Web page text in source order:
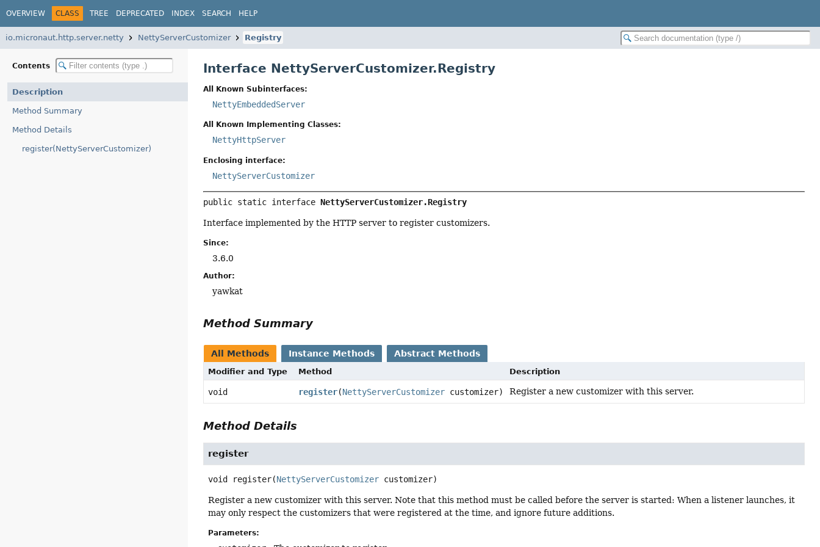
OVERVIEW CLASS TREE DEPRECATED INDEX SEARCH HELP
io.micronaut.http.server.netty NettyServerCustomizer Registry
Contents
Description
Method Summary
Method Details
register(NettyServerCustomizer)
Interface NettyServerCustomizer.Registry
All Known Subinterfaces:
NettyEmbeddedServer
All Known Implementing Classes:
NettyHttpServer
Enclosing interface:
NettyServerCustomizer
public static interface NettyServerCustomizer.Registry
Interface implemented by the HTTP server to register customizers.
Since:
3.6.0
Author:
yawkat
Method Summary
All Methods Instance Methods Abstract Methods
Modifier and Type Method Description
void register(NettyServerCustomizercustomizer) Register a new customizer with this server.
Method Details
register
void register(NettyServerCustomizer customizer)
Register a new customizer with this server. Note that this method must be called before the server is started: When a listener launches, it
may only respect the customizers that were registered at the time, and ignore future additions.
Parameters: